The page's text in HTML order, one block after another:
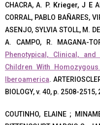
CHACRA, A. P. Krieger, J E
CORRAL, PABLO BAÑARES,
ASENJO, SYLVIA STOLL, M.
A. CAMPO, R. MAGANA-
Phenotypical, Clinical,
Children With
Iberoamerica.
BIOLOGY, v. 40, p. 2508-2515,
COUTINHO, ELAINE ;